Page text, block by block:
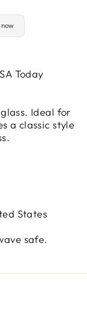
Today
Ideal for
a classic style
States
safe.